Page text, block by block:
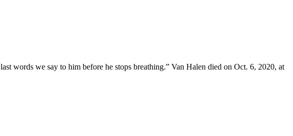
words we say to him before he stops breathing.” Van Halen died on Oct. 6, 2020, at